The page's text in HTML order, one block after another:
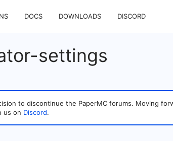
DOCS DOWNLOADS DISCORD
settings
to discontinue the PaperMC forums. Moving
us on Discord.